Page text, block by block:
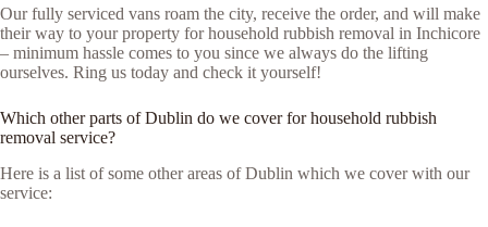
Our fully serviced vans roam the city, receive the order, and will make
their way to your property for household rubbish removal in Inchicore
– minimum hassle comes to you since we always do the lifting
ourselves. Ring us today and check it yourself!
Which other parts of Dublin do we cover for household rubbish
removal service?
Here is a list of some other areas of Dublin which we cover with our
service: